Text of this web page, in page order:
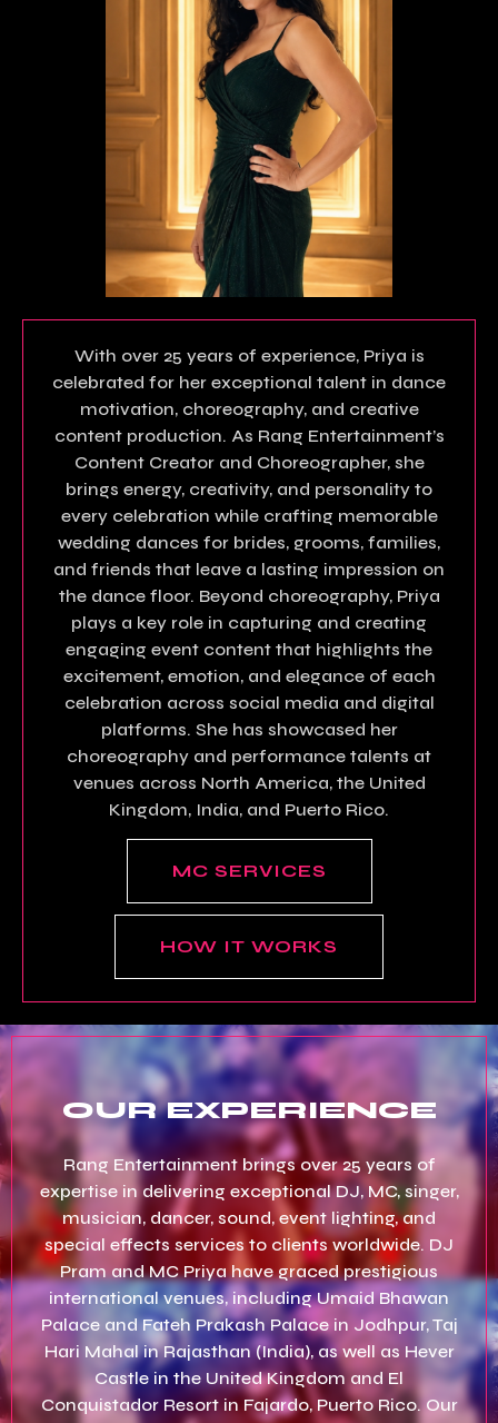
With over 25 years of experience, Priya is
celebrated for her exceptional talent in dance
motivation, choreography, and creative
content production. As Rang Entertainment’s
Content Creator and Choreographer, she
brings energy, creativity, and personality to
every celebration while crafting memorable
wedding dances for brides, grooms, families,
and friends that leave a lasting impression on
the dance floor. Beyond choreography, Priya
plays a key role in capturing and creating
engaging event content that highlights the
excitement, emotion, and elegance of each
celebration across social media and digital
platforms. She has showcased her
choreography and performance talents at
venues across North America, the United
Kingdom, India, and Puerto Rico.
MC SERVICES
HOW IT WORKS
OUR EXPERIENCE
Rang Entertainment brings over 25 years of
expertise in delivering exceptional DJ, MC, singer,
musician, dancer, sound, event lighting, and
special effects services to clients worldwide. DJ
Pram and MC Priya have graced prestigious
international venues, including Umaid Bhawan
Palace and Fateh Prakash Palace in Jodhpur, Taj
Hari Mahal in Rajasthan (India), as well as Hever
Castle in the United Kingdom and El
Conquistador Resort in Fajardo, Puerto Rico. Our